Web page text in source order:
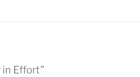
in Effort”